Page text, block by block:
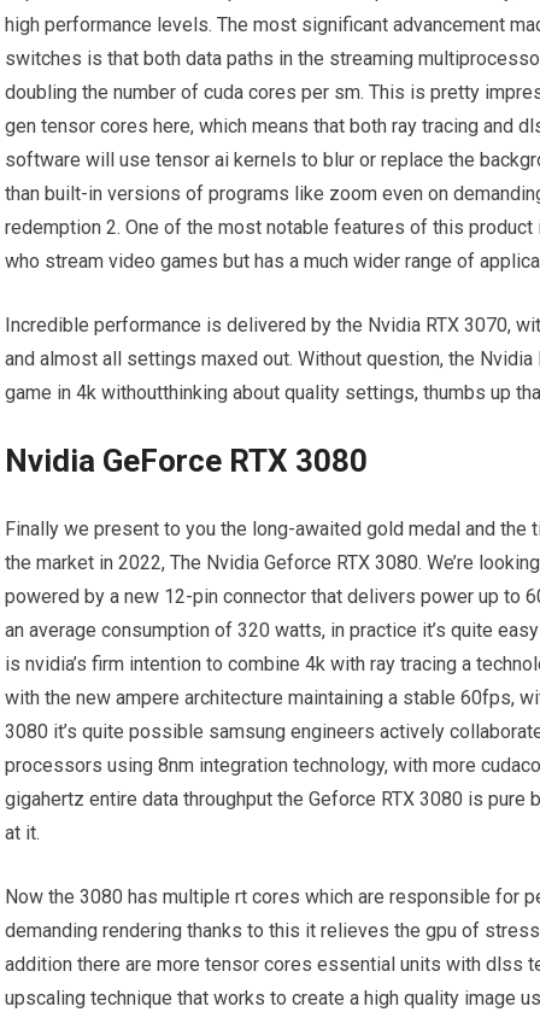
high performance levels. The most significant advancement
switches is that both data paths in the streaming
doubling the number of cuda cores per sm. This is pretty
gen tensor cores here, which means that both ray tracing and
software will use tensor ai kernels to blur or replace the
than built-in versions of programs like zoom even on
redemption 2. One of the most notable features of this
who stream video games but has a much wider range of
Incredible performance is delivered by the Nvidia RTX 3070,
and almost all settings maxed out. Without question, the
game in 4k withoutthinking about quality settings, thumbs up
Nvidia GeForce RTX 3080
Finally we present to you the long-awaited gold medal and
the market in 2022, The Nvidia Geforce RTX 3080. We’re
powered by a new 12-pin connector that delivers power up to
an average consumption of 320 watts, in practice it’s quite
is nvidia’s firm intention to combine 4k with ray tracing a
with the new ampere architecture maintaining a stable 60fps,
3080 it’s quite possible samsung engineers actively
processors using 8nm integration technology, with more
gigahertz entire data throughput the Geforce RTX 3080 is
at it.
Now the 3080 has multiple rt cores which are responsible for
demanding rendering thanks to this it relieves the gpu of
addition there are more tensor cores essential units with dlss
upscaling technique that works to create a high quality image